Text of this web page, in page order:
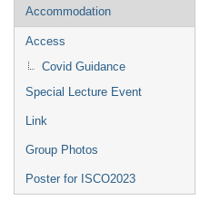
Accommodation
Access
Covid Guidance
Special Lecture Event
Link
Group Photos
Poster for ISCO2023